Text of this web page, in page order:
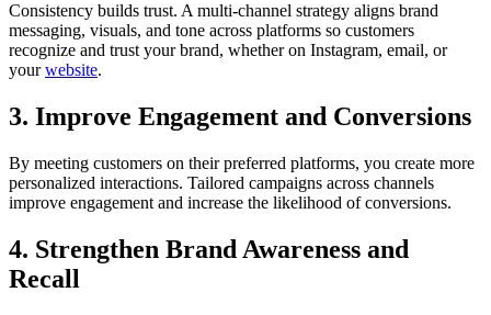
Consistency builds trust. A multi-channel strategy aligns brand
messaging, visuals, and tone across platforms so customers
recognize and trust your brand, whether on Instagram, email, or
yourwebsite.
3. Improve Engagement and Conversions
By meeting customers on their preferred platforms, you create more
personalized interactions. Tailored campaigns across channels
improve engagement and increase the likelihood of conversions.
4. Strengthen Brand Awareness and
Recall